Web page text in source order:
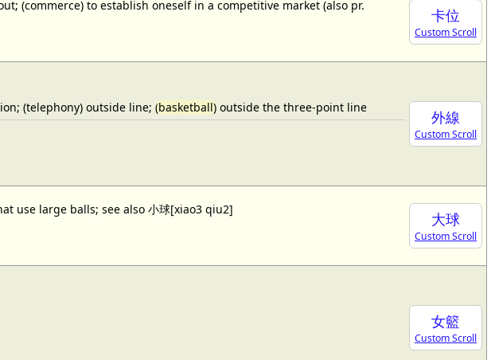
卡位
Custom Scroll
(commerce) to establish oneself in a competitive market (also pr.
外線
Custom Scroll
(telephony) outside line; (basketball) outside the three-point line
大球
Custom Scroll
use large balls; see also 小球[xiao3 qiu2]
女籃
Custom Scroll